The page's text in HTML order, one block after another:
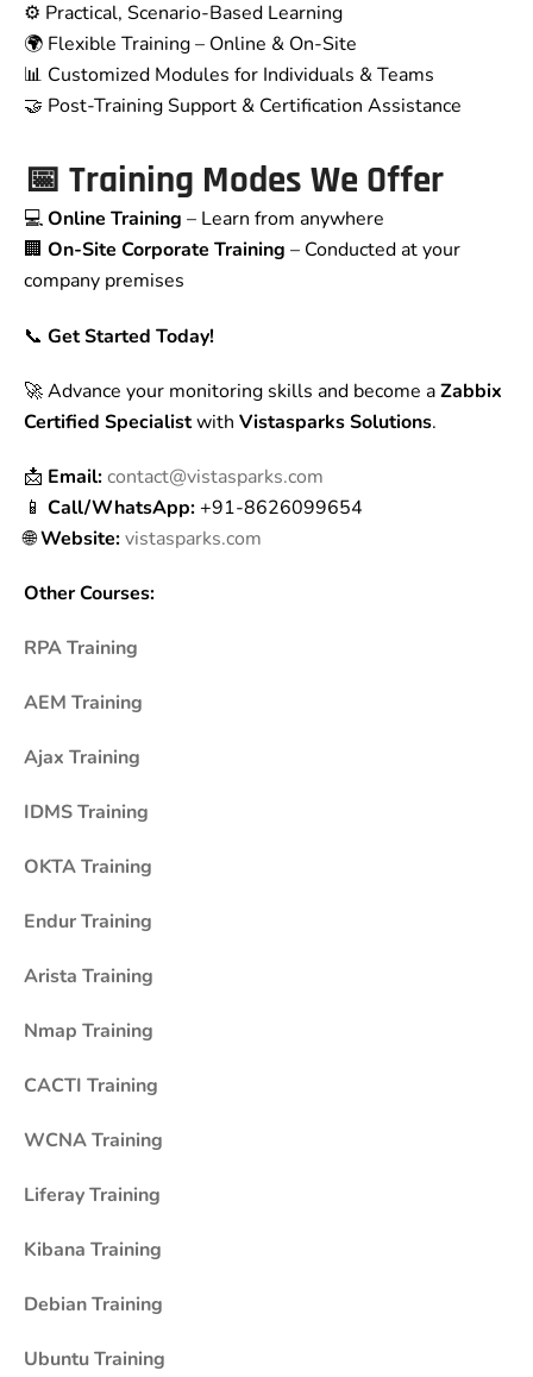
⚙️ Practical, Scenario-Based Learning
🌍 Flexible Training – Online & On-Site
📊 Customized Modules for Individuals & Teams
🤝 Post-Training Support & Certification Assistance
📅 Training Modes We Offer
💻Online Training – Learn from anywhere
🏢 On-Site Corporate Training – Conducted at your
company premises
📞 Get Started Today!
🚀 Advance your monitoring skills and become aZabbix
Certified Specialistwith Vistasparks Solutions.
📩 Email:contact@vistasparks.com
📱 Call/WhatsApp:+91-8626099654
🌐Website:vistasparks.com
Other Courses:
RPA Training
AEM Training
Ajax Training
IDMS Training
OKTA Training
Endur Training
Arista Training
Nmap Training
CACTI Training
WCNA Training
Liferay Training
Kibana Training
Debian Training
Ubuntu Training